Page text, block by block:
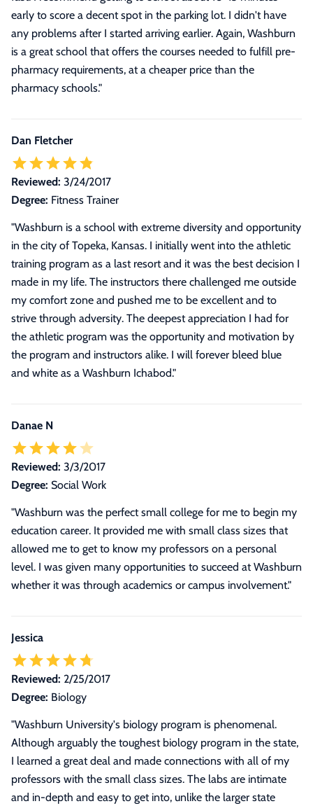
early to score a decent spot in the parking lot. I didn't have
any problems after I started arriving earlier. Again, Washburn
is a great school that offers the courses needed to fulfill pre-
pharmacy requirements, at a cheaper price than the
pharmacy schools."
Dan Fletcher
Reviewed: 3/24/2017
Degree: Fitness Trainer
"Washburn is a school with extreme diversity and opportunity
in the city of Topeka, Kansas. I initially went into the athletic
training program as a last resort and it was the best decision I
made in my life. The instructors there challenged me outside
my comfort zone and pushed me to be excellent and to
strive through adversity. The deepest appreciation I had for
the athletic program was the opportunity and motivation by
the program and instructors alike. I will forever bleed blue
and white as a Washburn Ichabod."
Danae N
Reviewed: 3/3/2017
Degree: Social Work
"Washburn was the perfect small college for me to begin my
education career. It provided me with small class sizes that
allowed me to get to know my professors on a personal
level. I was given many opportunities to succeed at Washburn
whether it was through academics or campus involvement."
Jessica
Reviewed: 2/25/2017
Degree: Biology
"Washburn University's biology program is phenomenal.
Although arguably the toughest biology program in the state,
I learned a great deal and made connections with all of my
professors with the small class sizes. The labs are intimate
and in-depth and easy to get into, unlike the larger state